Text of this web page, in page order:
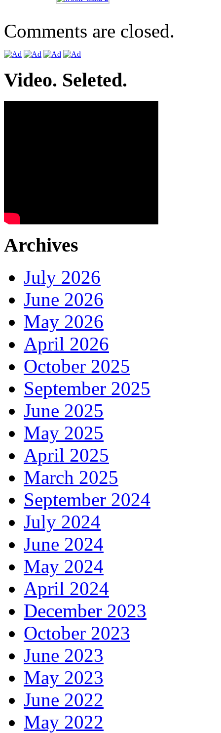
Comments are closed.
Video. Seleted.
Archives
July 2026
June 2026
May 2026
April 2026
October 2025
September 2025
June 2025
May 2025
April 2025
March 2025
September 2024
July 2024
June 2024
May 2024
April 2024
December 2023
October 2023
June 2023
May 2023
June 2022
May 2022